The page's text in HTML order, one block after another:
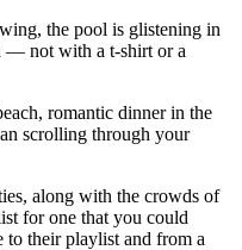
the pool is glistening in
— not with a t-shirt or a
romantic dinner in the
scrolling through your
along with the crowds of
for one that you could
their playlist and from a